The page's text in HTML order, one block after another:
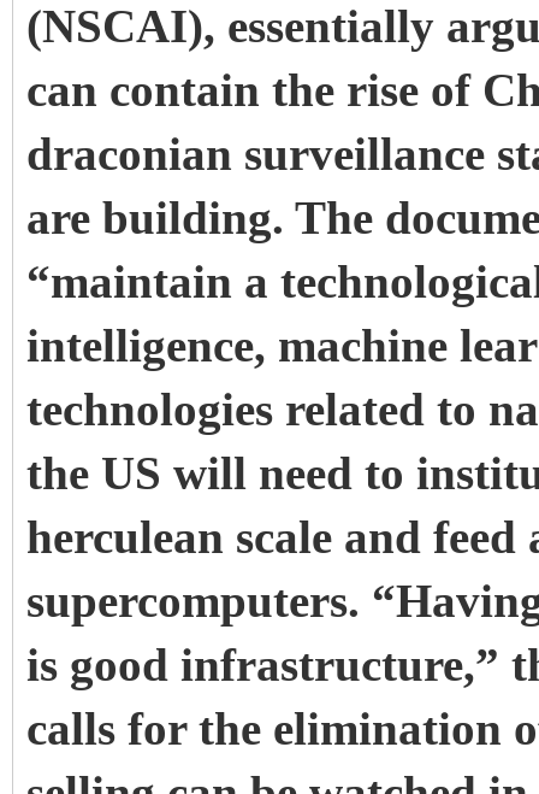
(NSCAI), essentially
can contain the rise of
draconian surveillance
are building. The
“maintain a
intelligence, machine
technologies related to
the US will need to
herculean scale and
supercomputers.
is good infrastructure,”
calls for the elimination